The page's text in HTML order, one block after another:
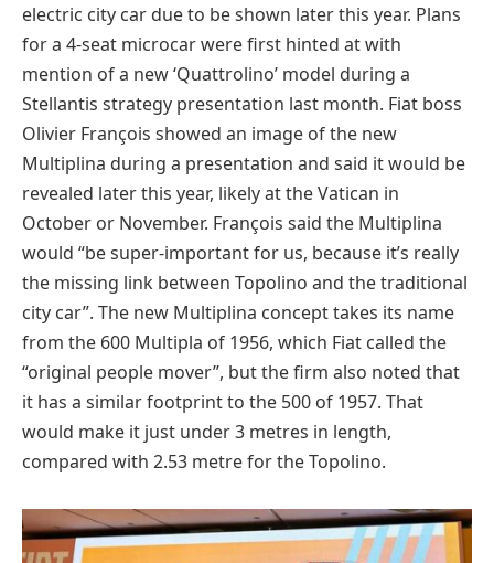
electric city car due to be shown later this year. Plans
for a 4-seat microcar were first hinted at with
mention of a new ‘Quattrolino’ model during a
Stellantis strategy presentation last month. Fiat boss
Olivier François showed an image of the new
Multiplina during a presentation and said it would be
revealed later this year, likely at the Vatican in
October or November. François said the Multiplina
would “be super-important for us, because it’s really
the missing link between Topolino and the traditional
city car”. The new Multiplina concept takes its name
from the 600 Multipla of 1956, which Fiat called the
“original people mover”, but the firm also noted that
it has a similar footprint to the 500 of 1957. That
would make it just under 3 metres in length,
compared with 2.53 metre for the Topolino.